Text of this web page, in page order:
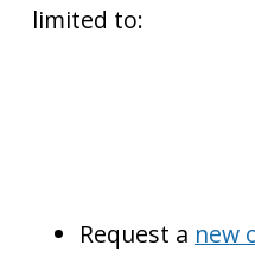
limited to:
Request a new